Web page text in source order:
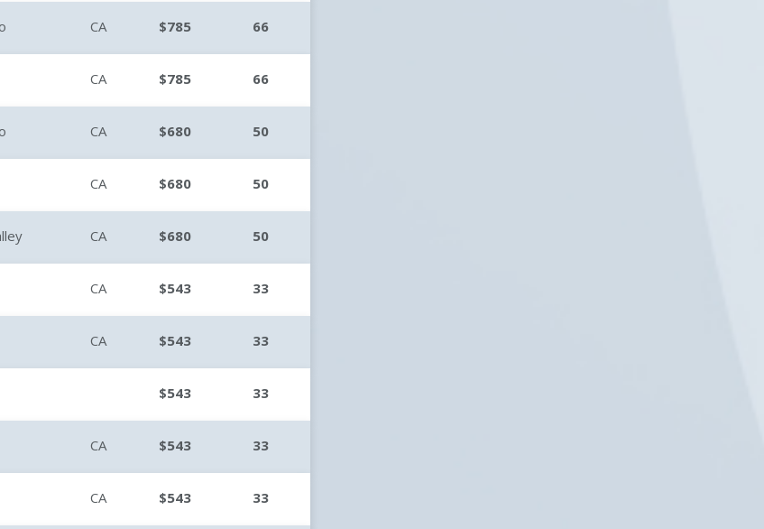
CA $785 66
CA $785 66
CA $680 50
CA $680 50
CA $680 50
CA $543 33
CA $543 33
$543 33
CA $543 33
CA $543 33